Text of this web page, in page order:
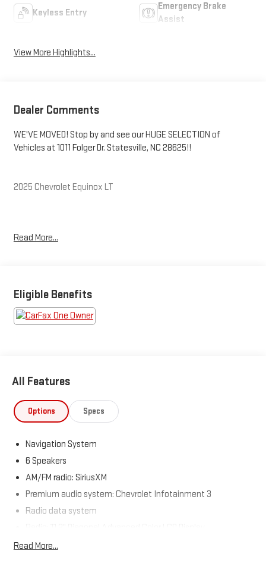
Keyless Entry
Emergency Brake
Assist
View More Highlights...
Dealer Comments
WE'VE MOVED! Stop by and see our HUGE SELECTION of
Vehicles at 1011 Folger Dr. Statesville, NC 28625!!
2025 Chevrolet Equinox LT
The KING OF PRICE is at 1011 Folger Dr. Statesville, NC 28625.
Come see us today!
Read More...
Eligible Benefits
All Features
Options Specs
Navigation System
6 Speakers
AM/FM radio: SiriusXM
Premium audio system: Chevrolet Infotainment 3
Radio data system
SiriusXM
Read More...